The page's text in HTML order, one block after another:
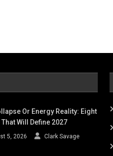
Or Energy Reality: Eight
Will Define 2027
5, 2026 Clark Savage